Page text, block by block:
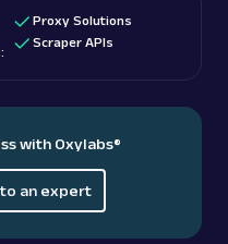
Proxy Solutions
Scraper APIs
with Oxylabs®
an expert